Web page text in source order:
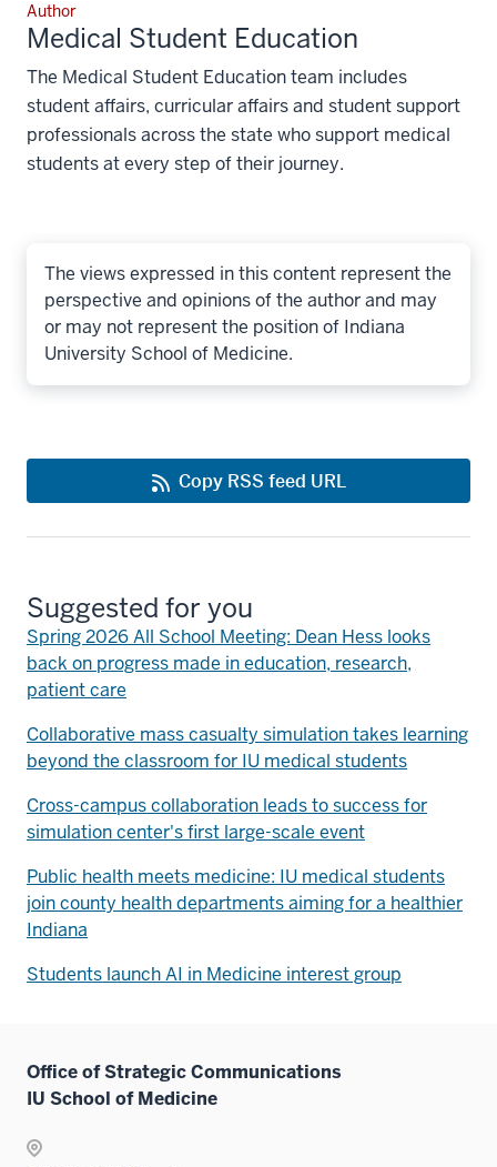
Author
Medical Student Education
The Medical Student Education team includes
student affairs, curricular affairs and student support
professionals across the state who support medical
students at every step of their journey.
The views expressed in this content represent the
perspective and opinions of the author and may
or may not represent the position of Indiana
University School of Medicine.
Copy RSS feed URL
Suggested for you
Spring 2026 All School Meeting: Dean Hess looks
back on progress made in education, research,
patient care
Collaborative mass casualty simulation takes learning
beyond the classroom for IU medical students
Cross-campus collaboration leads to success for
simulation center's first large-scale event
Public health meets medicine: IU medical students
join county health departments aiming for a healthier
Indiana
Students launch AI in Medicine interest group
Office of Strategic Communications
IU School of Medicine